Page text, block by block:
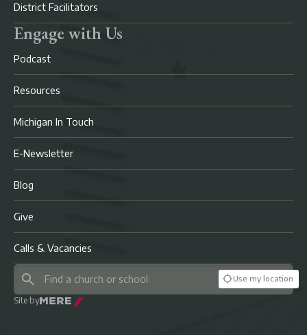
District Facilitators
Engage with Us
Podcast
Resources
Michigan In Touch
E-Newsletter
Blog
Give
Calls & Vacancies
Use my location
Site byMere Agency